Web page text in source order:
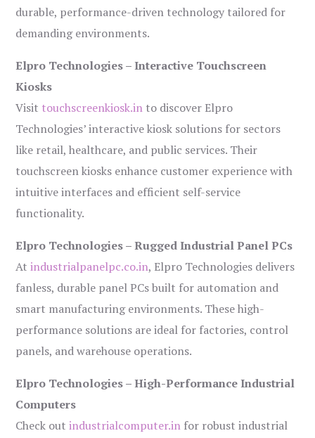
durable, performance-driven technology tailored for
demanding environments.
Elpro Technologies – Interactive Touchscreen
Kiosks
Visit touchscreenkiosk.in to discover Elpro
Technologies’ interactive kiosk solutions for sectors
like retail, healthcare, and public services. Their
touchscreen kiosks enhance customer experience with
intuitive interfaces and efficient self-service
functionality.
Elpro Technologies – Rugged Industrial Panel PCs
Atindustrialpanelpc.co.in, Elpro Technologies delivers
fanless, durable panel PCs built for automation and
smart manufacturing environments. These high-
performance solutions are ideal for factories, control
panels, and warehouse operations.
Elpro Technologies – High-Performance Industrial
Computers
Check outindustrialcomputer.in for robust industrial